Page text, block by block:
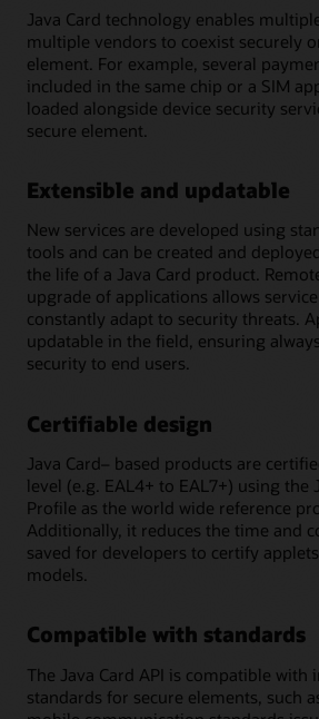
Java Card technology enables
multiple vendors to coexist securely
element. For example, several
included in the same chip or a SIM
loaded alongside device security
secure element.
Extensible and updatable
New services are developed using
tools and can be created and
the life of a Java Card product.
upgrade of applications allows
constantly adapt to security threats.
updatable in the field, ensuring
security to end users.
Certifiable design
Java Card– based products are
level (e.g. EAL4+ to EAL7+) using the
Profile as the world wide reference
Additionally, it reduces the time and
saved for developers to certify
models.
Compatible with standards
The Java Card API is compatible with
standards for secure elements, such